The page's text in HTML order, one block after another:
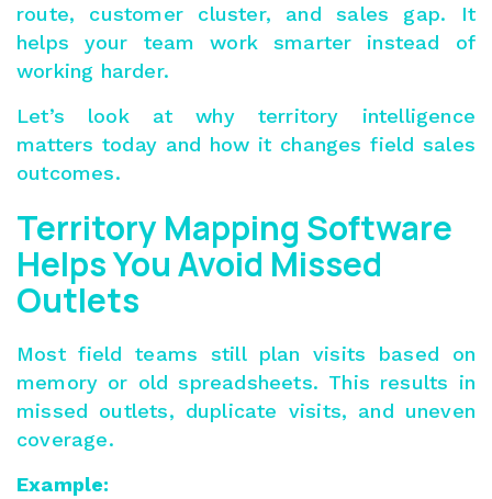
route, customer cluster, and sales gap. It
helps your team work smarter instead of
working harder.
Let’s look at why territory intelligence
matters today and how it changes field sales
outcomes.
Territory Mapping Software
Helps You Avoid Missed
Outlets
Most field teams still plan visits based on
memory or old spreadsheets. This results in
missed outlets, duplicate visits, and uneven
coverage.
Example: